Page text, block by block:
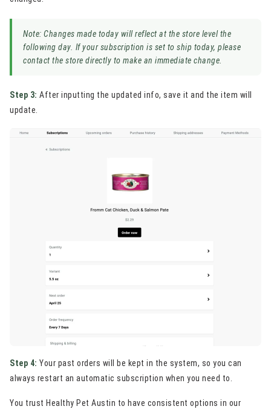
Note: Changes made today will reflect at the store level the
following day. If your subscription is set to ship today, please
contact the store directly to make an immediate change.
Step 3: After inputting the updated info, save it and the item will
update.
Step 4: Your past orders will be kept in the system, so you can
always restart an automatic subscription when you need to.
You trust Healthy Pet Austin to have consistent options in our